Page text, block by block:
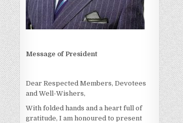
Message of President
Dear Respected Members, Devotees
and Well-Wishers,
With folded hands and a heart full of
gratitude, I am honoured to present